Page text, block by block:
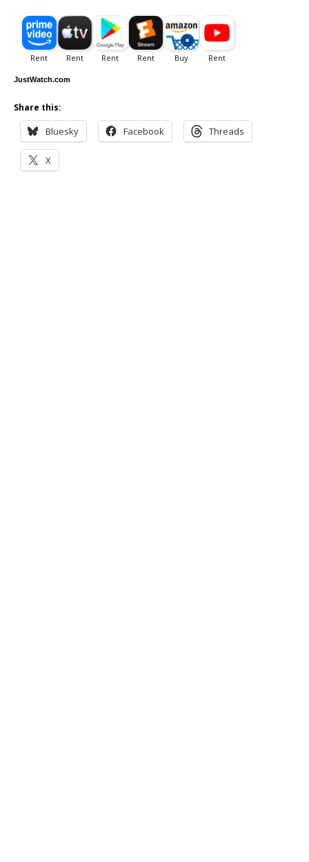
JustWatch.com
Share this:
Bluesky Facebook Threads
X